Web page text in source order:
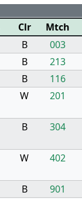
Clr Mtch
B 003
B 213
B 116
W 201
B 304
W 402
B 901